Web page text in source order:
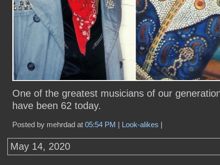
One of the greatest musicians of our
have been 62 today.
Posted by mehrdad at 05:54 PM | Look-alikes |
May 14, 2020